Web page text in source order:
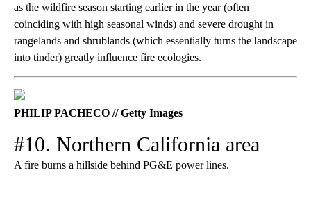
as the wildfire season starting earlier in the year (often
coinciding with high seasonal winds) and severe drought in
rangelands and shrublands (which essentially turns the landscape
into tinder) greatly influence fire ecologies.
PHILIP PACHECO // Getty Images
#10. Northern California area
A fire burns a hillside behind PG&E power lines.